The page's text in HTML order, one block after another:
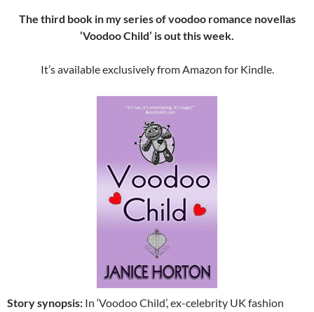
The third book in my series of voodoo romance novellas
‘Voodoo Child’ is out this week.
It’s available exclusively from Amazon for Kindle.
Story synopsis: In ‘Voodoo Child’, ex-celebrity UK fashion